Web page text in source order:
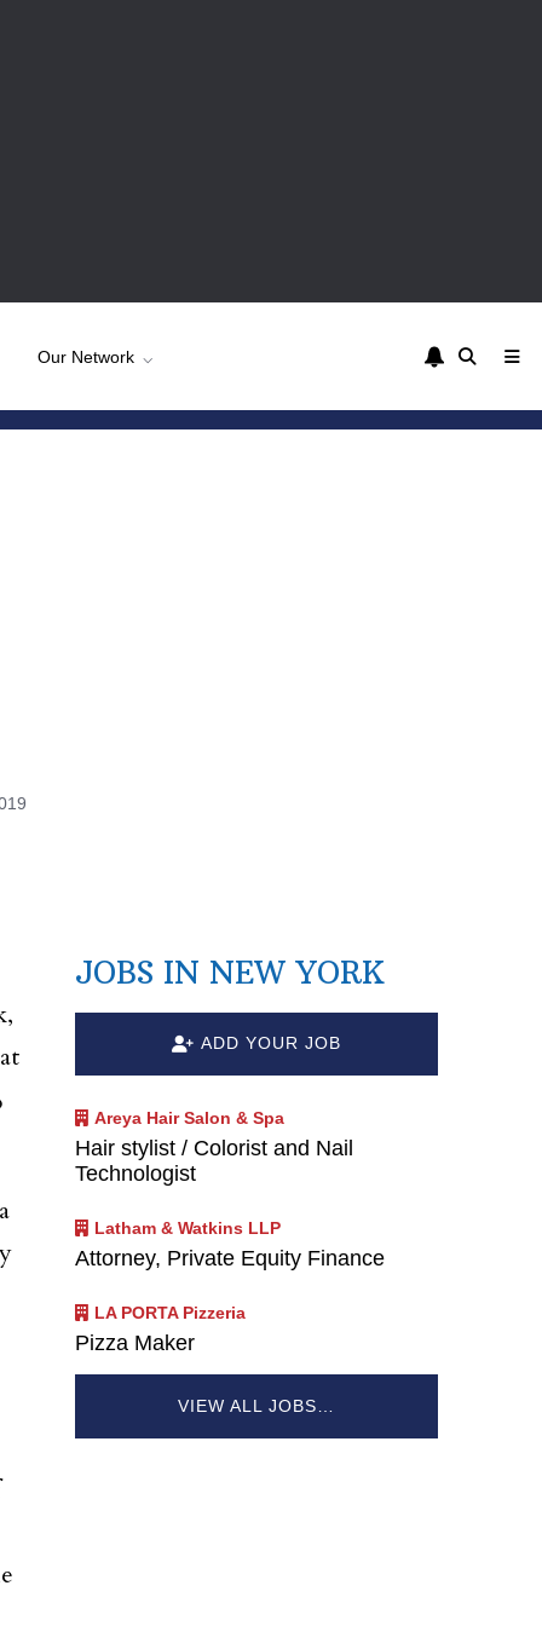
Our Network
JOBS IN NEW YORK
ADD YOUR JOB
Areya Hair Salon & Spa
Hair stylist / Colorist and Nail
Technologist
Latham & Watkins LLP
Attorney, Private Equity Finance
LA PORTA Pizzeria
Pizza Maker
VIEW ALL JOBS…